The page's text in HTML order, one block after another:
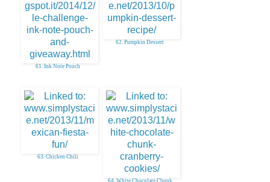
61. Ink Note Pouch
62. Pumpkin Dessert
63. Chicken Chili